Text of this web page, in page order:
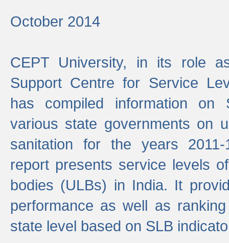
October 2014
CEPT University, in its role
Support Centre for Service
has compiled information
various state governments on
sanitation for the years
report presents service levels
bodies (ULBs) in India. It
performance as well as
state level based on SLB